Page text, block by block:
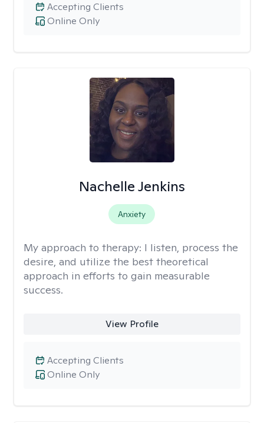
Online Only
Accepting Clients
Nachelle Jenkins
Anxiety
My approach to therapy: I listen, process the
desire, and utilize the best theoretical
approach in efforts to gain measurable
success.
View Profile
Online Only
Accepting Clients